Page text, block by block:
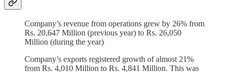
Company’s revenue from operations grew by 26% from
Rs. 20,647 Million (previous year) to Rs. 26,050
Million (during the year)
Company’s exports registered growth of almost 21%
from Rs. 4,010 Million to Rs. 4,841 Million. This was